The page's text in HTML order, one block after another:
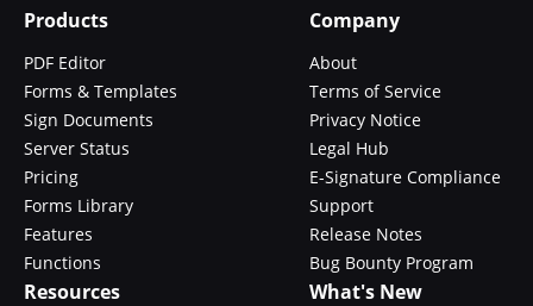
Products
PDF Editor
Forms & Templates
Sign Documents
Server Status
Pricing
Forms Library
Features
Functions
Company
About
Terms of Service
Privacy Notice
Legal Hub
E-Signature Compliance
Support
Release Notes
Bug Bounty Program
Resources What's New